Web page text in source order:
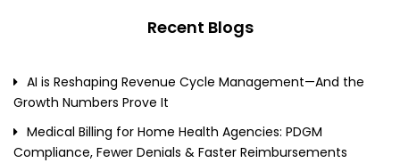
Recent Blogs
AI is Reshaping Revenue Cycle Management—And the
Growth Numbers Prove It
Medical Billing for Home Health Agencies: PDGM
Compliance, Fewer Denials & Faster Reimbursements